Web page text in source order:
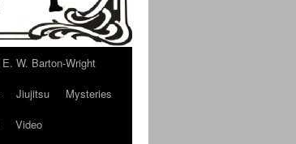
E. W. Barton-Wright
Jiujitsu
Mysteries
Video